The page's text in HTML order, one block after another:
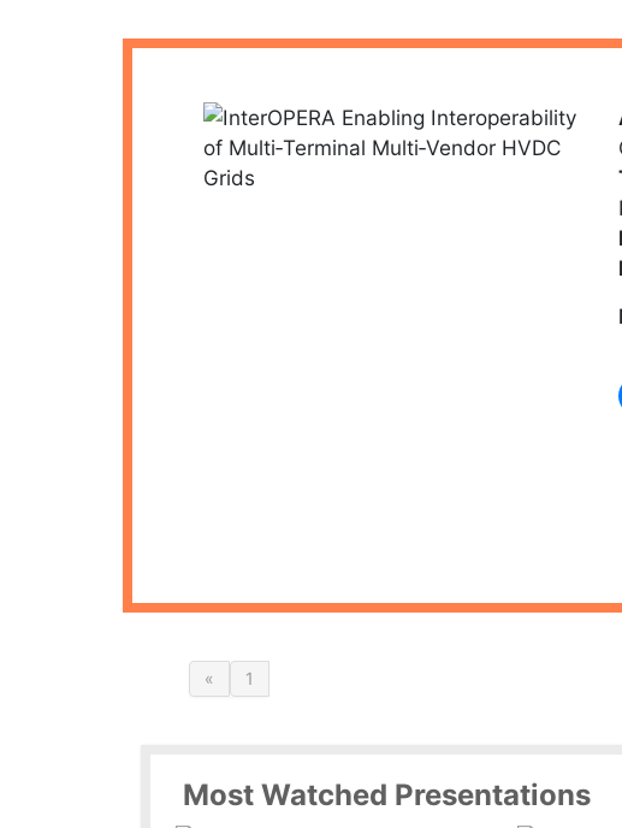
« 1
Most Watched Presentations